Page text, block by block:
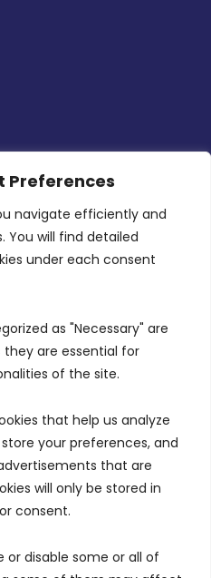
Preferences
navigate efficiently and
will find detailed
under each consent
as "Necessary" are
they are essential for
of the site.
that help us analyze
your preferences, and
that are
will only be stored in
consent.
disable some or all of
Centre, Triq l-
Business District,
Gender Equality Plan
Information